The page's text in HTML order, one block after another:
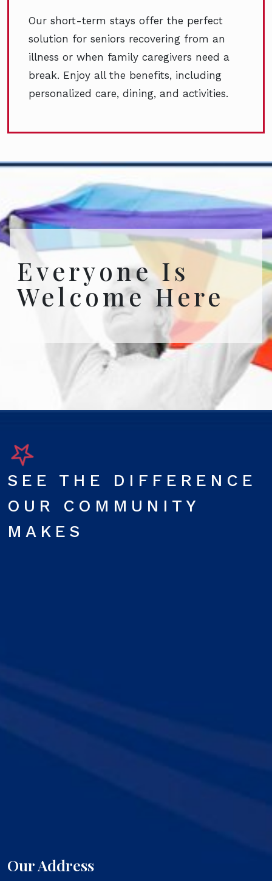
Our short-term stays offer the perfect
solution for seniors recovering from an
illness or when family caregivers need a
break. Enjoy all the benefits, including
personalized care, dining, and activities.
Everyone Is
Welcome Here
SEE THE DIFFERENCE
OUR COMMUNITY
MAKES
Our Address